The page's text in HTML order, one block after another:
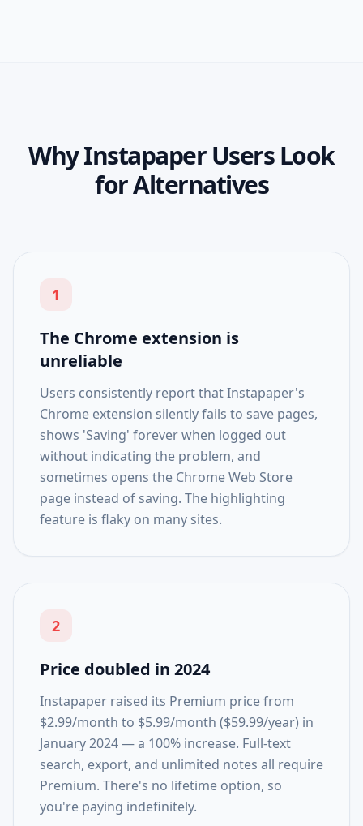
Why Instapaper Users Look
for Alternatives
1
The Chrome extension is
unreliable
Users consistently report that Instapaper's
Chrome extension silently fails to save pages,
shows 'Saving' forever when logged out
without indicating the problem, and
sometimes opens the Chrome Web Store
page instead of saving. The highlighting
feature is flaky on many sites.
2
Price doubled in 2024
Instapaper raised its Premium price from
$2.99/month to $5.99/month ($59.99/year) in
January 2024 — a 100% increase. Full-text
search, export, and unlimited notes all require
Premium. There's no lifetime option, so
you're paying indefinitely.